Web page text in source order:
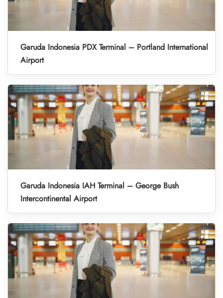
Garuda Indonesia PDX Terminal – Portland International
Airport
Garuda Indonesia IAH Terminal – George Bush
Intercontinental Airport